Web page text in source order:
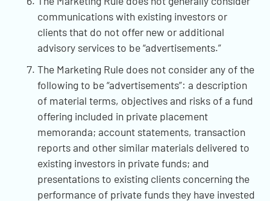
communications with existing investors or
clients that do not offer new or additional
advisory services to be “advertisements.”
The Marketing Rule does not consider any of the
following to be “advertisements”: a description
of material terms, objectives and risks of a fund
offering included in private placement
memoranda; account statements, transaction
reports and other similar materials delivered to
existing investors in private funds; and
presentations to existing clients concerning the
performance of private funds they have invested